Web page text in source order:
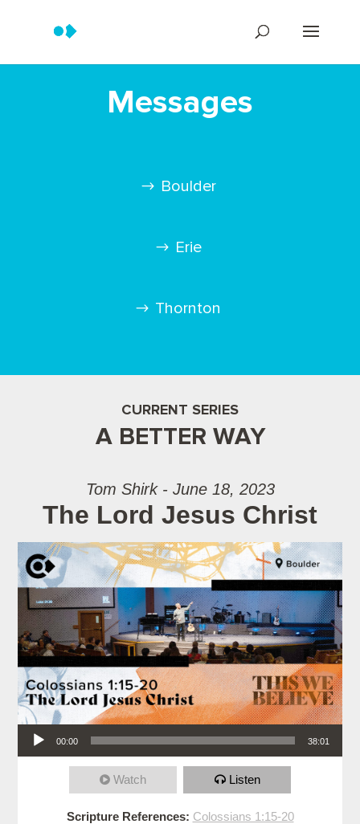
Messages
Boulder
Erie
Thornton
CURRENT SERIES
A BETTER WAY
Tom Shirk - June 18, 2023
The Lord Jesus Christ
Audio Player
00:00 38:01
Watch Listen
Scripture References: Colossians 1:15-20